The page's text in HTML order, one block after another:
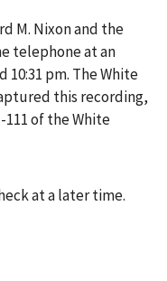
M. Nixon and the
telephone at an
10:31 pm. The White
this recording,
111 of the White
at a later time.